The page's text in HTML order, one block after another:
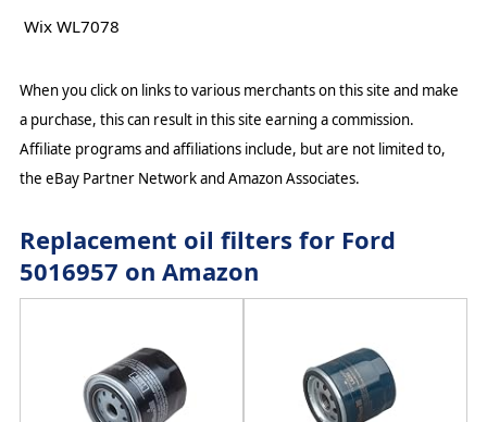
Wix WL7078
When you click on links to various merchants on this site and make
a purchase, this can result in this site earning a commission.
Affiliate programs and affiliations include, but are not limited to,
the eBay Partner Network and Amazon Associates.
Replacement oil filters for Ford
5016957 on Amazon